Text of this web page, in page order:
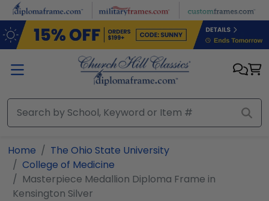
Skip to main content
Home
The Ohio State University
College of Medicine
Masterpiece Medallion Diploma Frame in
Kensington Silver